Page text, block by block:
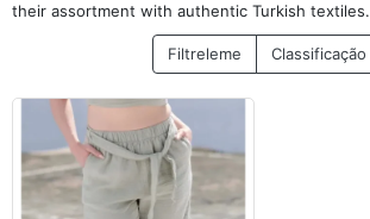
their assortment with authentic Turkish textiles.
Filtreleme Classificação